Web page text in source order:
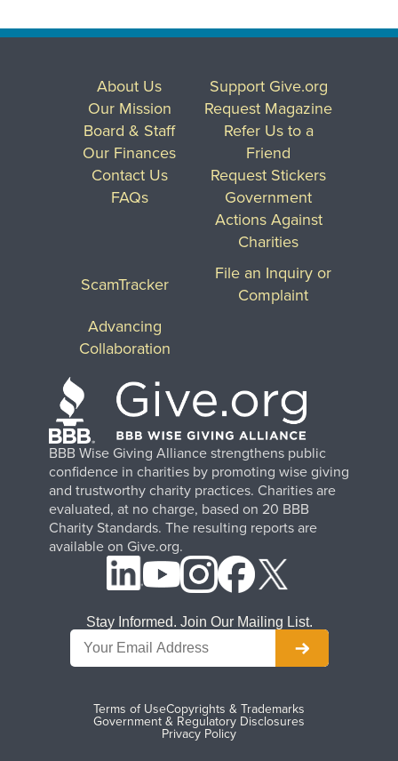
BBB Wise Giving Alliance strengthens public
confidence in charities by promoting wise giving
and trustworthy charity practices. Charities are
evaluated, at no charge, based on 20 BBB
Charity Standards. The resulting reports are
available on Give.org.
About Us
Our Mission
Board & Staff
Our Finances
Contact Us
FAQs
Support Give.org
Request Magazine
Refer Us to a
Friend
Request Stickers
Government
Actions Against
Charities
ScamTracker
File an Inquiry or
Complaint
Advancing
Collaboration
Terms of UseCopyrights & Trademarks
Government & Regulatory Disclosures
Privacy Policy
Stay Informed. Join Our Mailing List.